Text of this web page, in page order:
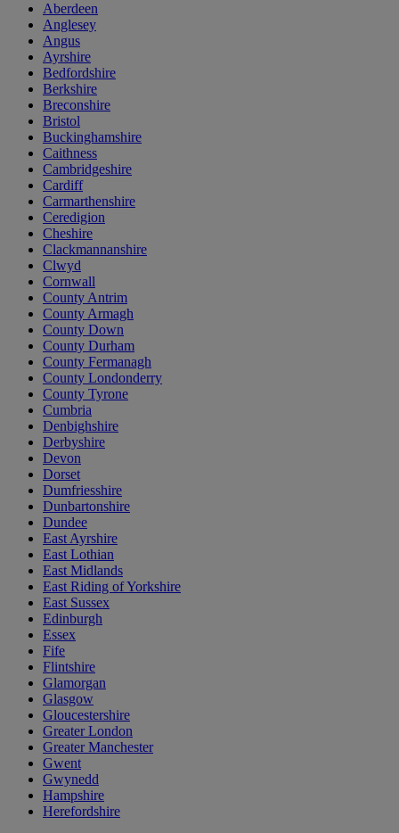
Aberdeen
Anglesey
Angus
Ayrshire
Bedfordshire
Berkshire
Breconshire
Bristol
Buckinghamshire
Caithness
Cambridgeshire
Cardiff
Carmarthenshire
Ceredigion
Cheshire
Clackmannanshire
Clwyd
Cornwall
County Antrim
County Armagh
County Down
County Durham
County Fermanagh
County Londonderry
County Tyrone
Cumbria
Denbighshire
Derbyshire
Devon
Dorset
Dumfriesshire
Dunbartonshire
Dundee
East Ayrshire
East Lothian
East Midlands
East Riding of Yorkshire
East Sussex
Edinburgh
Essex
Fife
Flintshire
Glamorgan
Glasgow
Gloucestershire
Greater London
Greater Manchester
Gwent
Gwynedd
Hampshire
Herefordshire